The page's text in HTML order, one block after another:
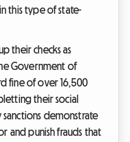
this type of state-
their checks as
Government of
fine of over 16,500
their social
sanctions demonstrate
and punish frauds that